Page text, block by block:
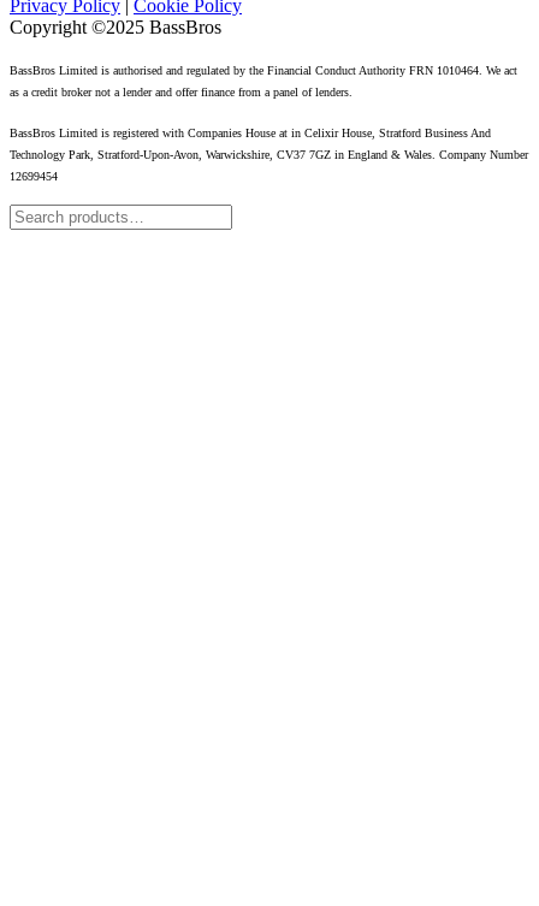
Privacy Policy | Cookie Policy
Copyright ©2025 BassBros
BassBros Limited is authorised and regulated by the Financial Conduct Authority FRN 1010464. We act
as a credit broker not a lender and offer finance from a panel of lenders.
BassBros Limited is registered with Companies House at in Celixir House, Stratford Business And
Technology Park, Stratford-Upon-Avon, Warwickshire, CV37 7GZ in England & Wales. Company Number
12699454